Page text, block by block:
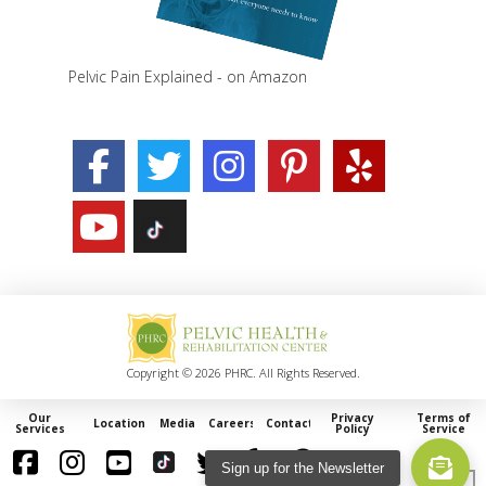
Pelvic Pain Explained - on Amazon
Copyright © 2026 PHRC. All Rights Reserved.
Our
Services Locations Media Careers Contact Privacy
Policy
Terms of
Service
Sign up for the Newsletter